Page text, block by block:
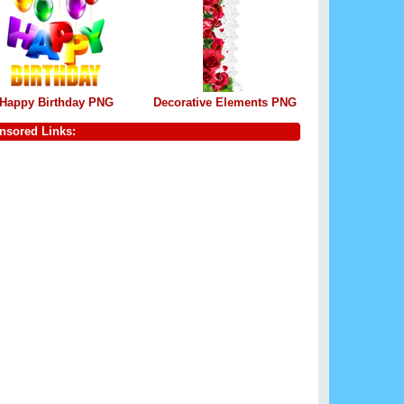
Happy Birthday PNG Decorative Elements PNG
Links: